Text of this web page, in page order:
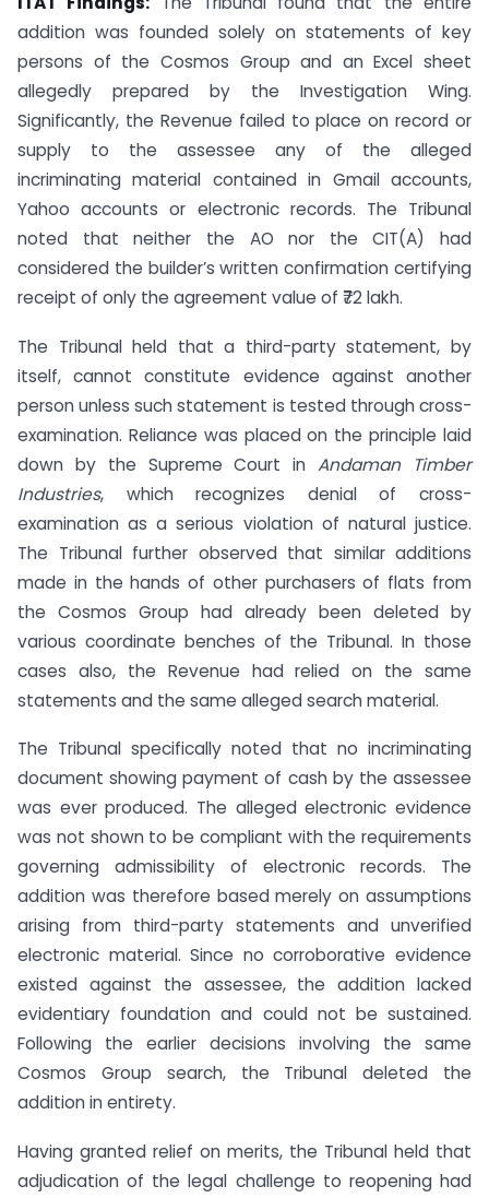
addition was founded solely on statements of key
persons of the Cosmos Group and an Excel sheet
allegedly prepared by the Investigation Wing.
Significantly, the Revenue failed to place on record or
supply to the assessee any of the alleged
incriminating material contained in Gmail accounts,
Yahoo accounts or electronic records. The Tribunal
noted that neither the AO nor the CIT(A) had
considered the builder’s written confirmation certifying
receipt of only the agreement value of ₹72 lakh.
The Tribunal held that a third-party statement, by
itself, cannot constitute evidence against another
person unless such statement is tested through cross-
examination. Reliance was placed on the principle laid
down by the Supreme Court inAndaman Timber
Industries, which recognizes denial of cross-
examination as a serious violation of natural justice.
The Tribunal further observed that similar additions
made in the hands of other purchasers of flats from
the Cosmos Group had already been deleted by
various coordinate benches of the Tribunal. In those
cases also, the Revenue had relied on the same
statements and the same alleged search material.
The Tribunal specifically noted that no incriminating
document showing payment of cash by the assessee
was ever produced. The alleged electronic evidence
was not shown to be compliant with the requirements
governing admissibility of electronic records. The
addition was therefore based merely on assumptions
arising from third-party statements and unverified
electronic material. Since no corroborative evidence
existed against the assessee, the addition lacked
evidentiary foundation and could not be sustained.
Following the earlier decisions involving the same
Cosmos Group search, the Tribunal deleted the
addition in entirety.
Having granted relief on merits, the Tribunal held that
adjudication of the legal challenge to reopening had